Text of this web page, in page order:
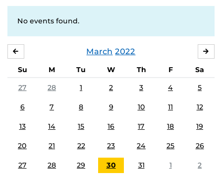
No events found.
March 2022
Su M Tu W Th F
Sa
27
28 1 2 3 4 5
6 7 8 9 10 11 12
13 14 15 16 17 18 19
20 21 22 23 24 25 26
27 28 29 30 31 1 2